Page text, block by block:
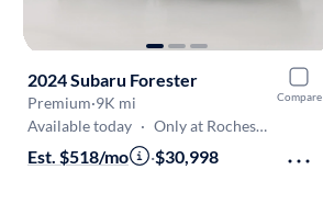
Compare
2024 Subaru Forester
Premium·9K mi
Available today · Only at Rochester
Est. $518/mo ·$30,998